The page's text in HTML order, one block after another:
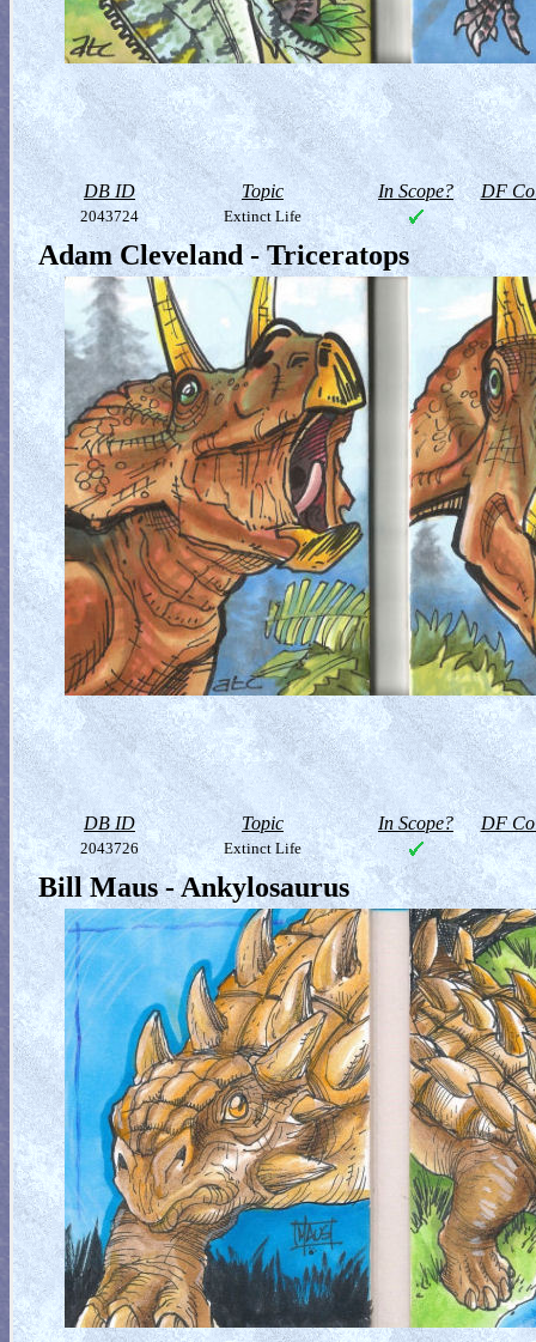
DB ID Topic In Scope? DF
2043724 Extinct Life
Adam Cleveland - Triceratops
DB ID Topic In Scope? DF
2043726 Extinct Life
Bill Maus - Ankylosaurus